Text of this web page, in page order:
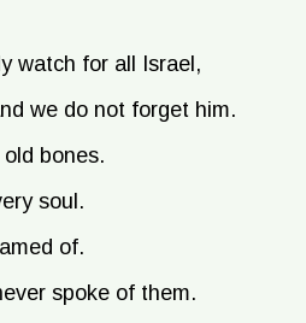
watch for all Israel,
we do not forget him.
bones.
soul.
of.
spoke of them.